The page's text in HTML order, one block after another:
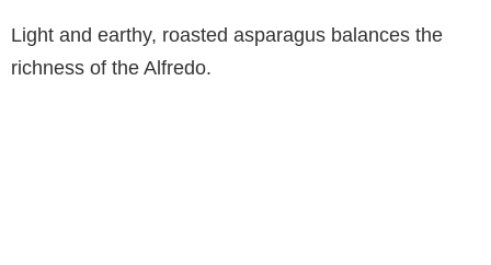
Light and earthy, roasted asparagus balances the
richness of the Alfredo.